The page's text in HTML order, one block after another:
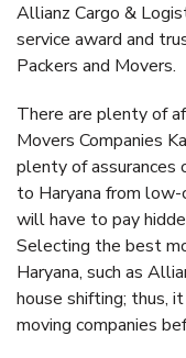
Allianz Cargo &
service award and
Packers and Movers.
There are plenty of
Movers Companies
plenty of assurances
to Haryana from low-
will have to pay
Selecting the best
Haryana, such as
house shifting; thus,
moving companies